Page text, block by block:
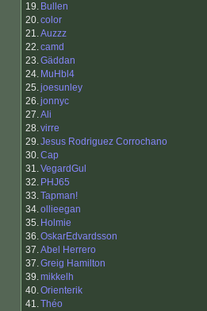
19. Bullen
20.color
21.Auzzz
22.camd
23.Gäddan
24. MuHbl4
25.joesunley
26.jonnyc
27.Ali
28.virre
29.Jesus Rodriguez Corrochano
30.Cap
31.VegardGul
32. PHJ65
33.Tapman!
34.ollieegan
35. Holmie
36.OskarEdvardsson
37.Abel Herrero
37.Greig Hamilton
39.mikkelh
40.Orienterik
41.Théo